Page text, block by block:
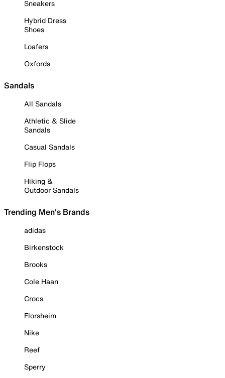
Sneakers
Hybrid Dress
Shoes
Loafers
Oxfords
Sandals
All Sandals
Athletic & Slide
Sandals
Casual Sandals
Flip Flops
Hiking &
Outdoor Sandals
Trending Men's Brands
adidas
Birkenstock
Brooks
Cole Haan
Crocs
Florsheim
Nike
Reef
Sperry